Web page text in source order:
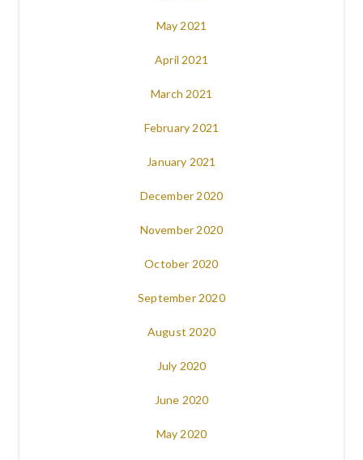
May 2021
April 2021
March 2021
February 2021
January 2021
December 2020
November 2020
October 2020
September 2020
August 2020
July 2020
June 2020
May 2020